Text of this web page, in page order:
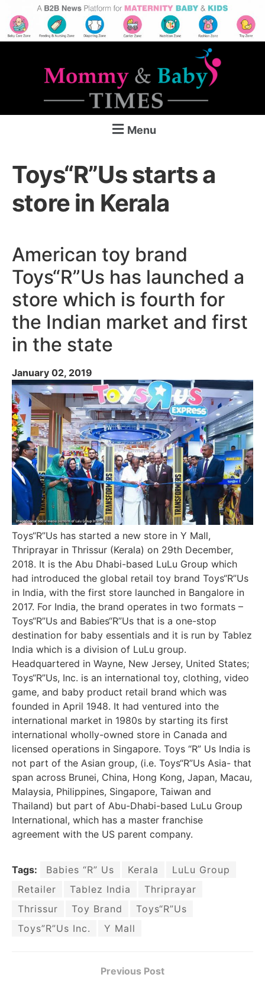
Menu
Toys“R”Us starts a
store in Kerala
American toy brand
Toys“R”Us has launched a
store which is fourth for
the Indian market and first
in the state
January 02, 2019
Toys“R”Us has started a new store in Y Mall,
Thriprayar in Thrissur (Kerala) on 29th December,
2018. It is the Abu Dhabi-based LuLu Group which
had introduced the global retail toy brand Toys“R”Us
in India, with the first store launched in Bangalore in
2017. For India, the brand operates in two formats –
Toys“R”Us and Babies“R”Us that is a one-stop
destination for baby essentials and it is run by Tablez
India which is a division of LuLu group.
Headquartered in Wayne, New Jersey, United States;
Toys“R”Us, Inc. is an international toy, clothing, video
game, and baby product retail brand which was
founded in April 1948. It had ventured into the
international market in 1980s by starting its first
international wholly-owned store in Canada and
licensed operations in Singapore. Toys “R” Us India is
not part of the Asian group, (i.e. Toys“R”Us Asia- that
span across Brunei, China, Hong Kong, Japan, Macau,
Malaysia, Philippines, Singapore, Taiwan and
Thailand) but part of Abu-Dhabi-based LuLu Group
International, which has a master franchise
agreement with the US parent company.
Tags: Babies “R” Us Kerala
LuLu Group
Retailer
Tablez India
Thriprayar
Thrissur
Toy Brand
Toys“R”Us
Toys”R”Us Inc.
Y Mall
Previous Post